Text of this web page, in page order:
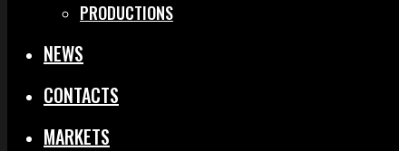
PRODUCTIONS
NEWS
CONTACTS
MARKETS